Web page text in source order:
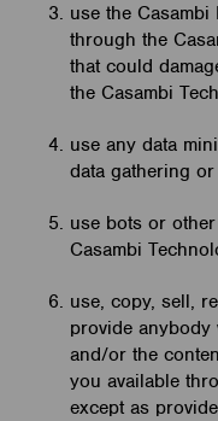
use the
through the
that could
the Casambi
use any data
data gathering
use bots or
Casambi
use, copy, sell,
provide anybody
and/or the
you available
except as